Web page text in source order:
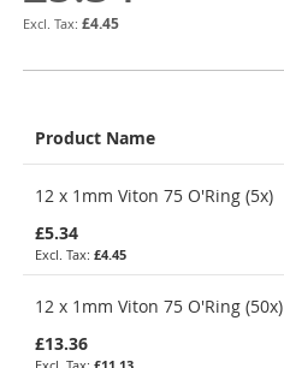
£4.45
product
Product Name
12 x 1mm Viton 75 O'Ring (5x)
£5.34
£4.45
12 x 1mm Viton 75 O'Ring (50x)
£13.36